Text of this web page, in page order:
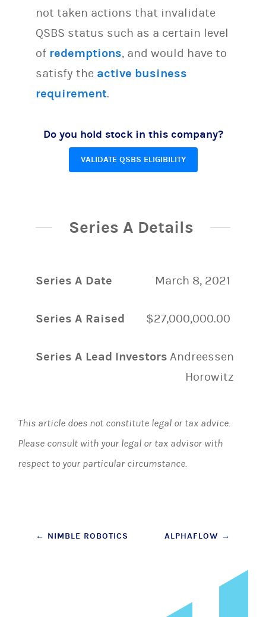
not taken actions that invalidate
QSBS status such as a certain level
of redemptions, and would have to
satisfy the active business
requirement.
Do you hold stock in this company?
VALIDATE QSBS ELIGIBILITY
Series A Details
Series A Date March 8, 2021
Series A Raised $27,000,000.00
Series A Lead Investors Andreessen
Horowitz
This article does not constitute legal or tax advice.
Please consult with your legal or tax advisor with
respect to your particular circumstance.
Post
← NIMBLE ROBOTICS ALPHAFLOW →